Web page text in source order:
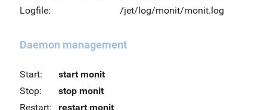
Logfile:
/jet/log/monit/monit.log
Daemon management
Start:
start monit
Stop:
stop monit
Restart:
restart monit